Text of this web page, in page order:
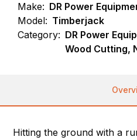
Make: DR Power
Model: Timberjack
Category: DR Power
Wood Cutting,
Hitting the ground with a